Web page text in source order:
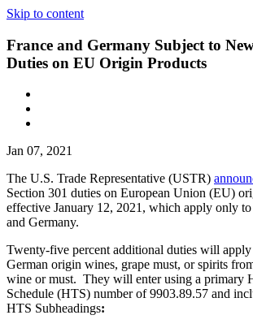
Skip to content
France and Germany Subject to
Duties on EU Origin Products
Jan 07, 2021
The U.S. Trade Representative (USTR)
Section 301 duties on European Union (EU)
effective January 12, 2021, which apply only
and Germany.
Twenty-five percent additional duties will
German origin wines, grape must, or spirits
wine or must. They will enter using a primary
Schedule (HTS) number of 9903.89.57 and
HTS Subheadings: